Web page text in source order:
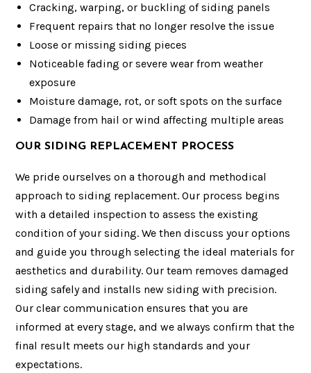
Cracking, warping, or buckling of siding panels
Frequent repairs that no longer resolve the issue
Loose or missing siding pieces
Noticeable fading or severe wear from weather
exposure
Moisture damage, rot, or soft spots on the surface
Damage from hail or wind affecting multiple areas
OUR SIDING REPLACEMENT PROCESS
We pride ourselves on a thorough and methodical
approach to siding replacement. Our process begins
with a detailed inspection to assess the existing
condition of your siding. We then discuss your options
and guide you through selecting the ideal materials for
aesthetics and durability. Our team removes damaged
siding safely and installs new siding with precision.
Our clear communication ensures that you are
informed at every stage, and we always confirm that the
final result meets our high standards and your
expectations.